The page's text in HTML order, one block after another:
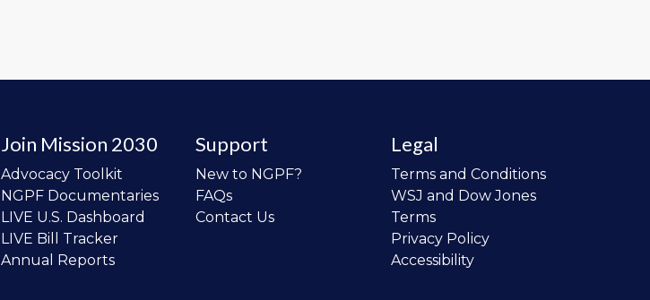
Join Mission 2030
Advocacy Toolkit
NGPF Documentaries
LIVE U.S. Dashboard
LIVE Bill Tracker
Annual Reports
Support
New to NGPF?
FAQs
Contact Us
Legal
Terms and Conditions
WSJ and Dow Jones
Terms
Privacy Policy
Accessibility